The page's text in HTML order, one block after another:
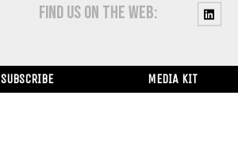
FIND US ON THE WEB:
SUBSCRIBE MEDIA KIT